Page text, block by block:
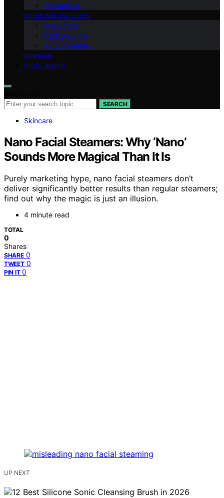
Contact Us
SKINCARE PATCHES
Eye Patch
Pimple Patch
Acne Patches
GERMAN
DISCLAIMER
SEARCH
Skincare
Nano Facial Steamers: Why ‘Nano’
Sounds More Magical Than It Is
Purely marketing hype, nano facial steamers don’t
deliver significantly better results than regular steamers;
find out why the magic is just an illusion.
4 minute read
TOTAL
0
Shares
SHARE 0
TWEET 0
PIN IT 0
UP NEXT